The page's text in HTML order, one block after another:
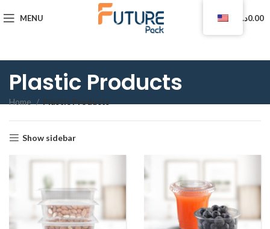
MENU 0 0.00د.ا
Plastic Products
Home Plastic Products
Show sidebar